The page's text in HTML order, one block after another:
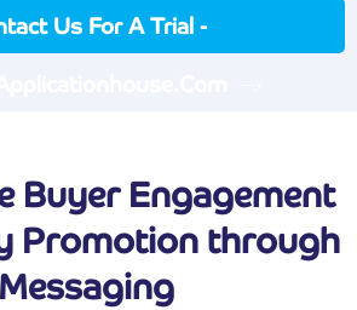
Us For A Trial -
Buyer Engagement
Promotion through
Messaging